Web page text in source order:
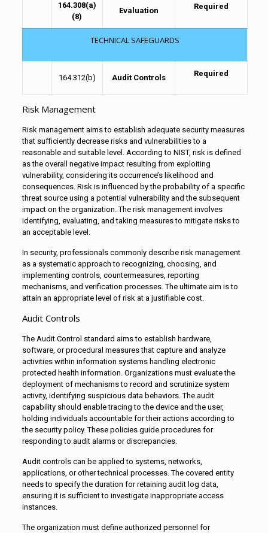
164.308(a)
(8)
Evaluation Required
TECHNICAL SAFEGUARDS
164.312(b) Audit Controls Required
Risk Management
Risk management aims to establish adequate security measures
that sufficiently decrease risks and vulnerabilities to a
reasonable and suitable level. According to NIST, risk is defined
as the overall negative impact resulting from exploiting
vulnerability, considering its occurrence’s likelihood and
consequences. Risk is influenced by the probability of a specific
threat source using a potential vulnerability and the subsequent
impact on the organization. The risk management involves
identifying, evaluating, and taking measures to mitigate risks to
an acceptable level.
In security, professionals commonly describe risk management
as a systematic approach to recognizing, choosing, and
implementing controls, countermeasures, reporting
mechanisms, and verification processes. The ultimate aim is to
attain an appropriate level of risk at a justifiable cost.
Audit Controls
The Audit Control standard aims to establish hardware,
software, or procedural measures that capture and analyze
activities within information systems handling electronic
protected health information. Organizations must evaluate the
deployment of mechanisms to record and scrutinize system
activity, identifying suspicious data behaviors. The audit
capability should enable tracing to the device and the user,
holding individuals accountable for their actions according to
the security policy. These policies guide procedures for
responding to audit alarms or discrepancies.
Audit controls can be applied to systems, networks,
applications, or other technical processes. The covered entity
needs to specify the duration for retaining audit log data,
ensuring it is sufficient to investigate inappropriate access
instances.
The organization must define authorized personnel for